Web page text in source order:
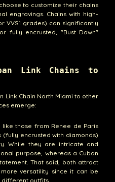
to customize their chains
engravings. Chains with high-
VVS1 grades) can significantly
fully encrusted, "Bust Down"
Link Chains to
Link Chain North Miami to other
emerge:
like those from Renee de Paris
(fully encrusted with diamonds)
While they are intricate and
purpose, whereas a Cuban
That said, both attract
versatility since it can be
different outfits.